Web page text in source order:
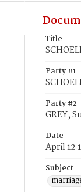
Title
Party #1
Party #2
GREY,
Date
April 12
Subject